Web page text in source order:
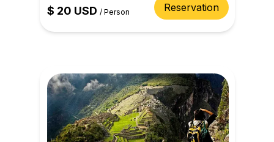
$ 20 USD / Person Reservation